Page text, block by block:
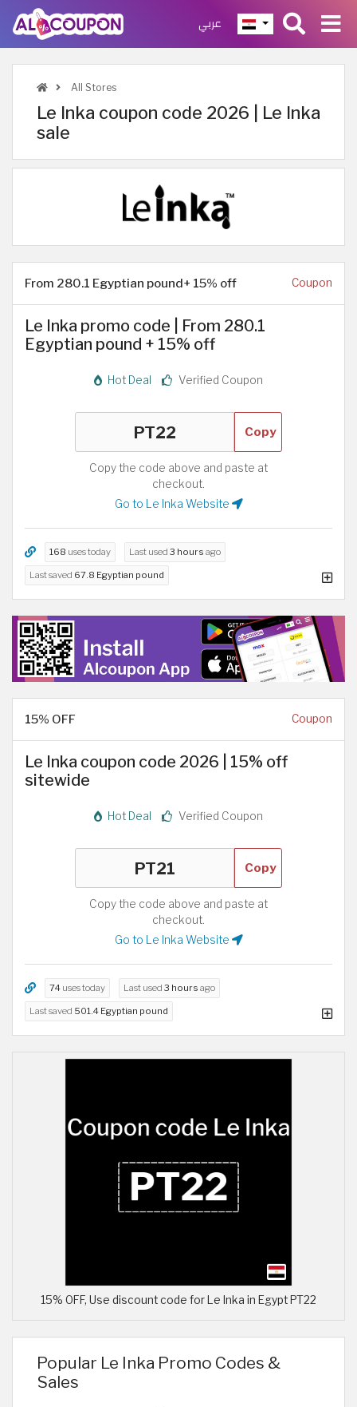
عربي
All Stores
Le Inka coupon code 2026 | Le Inka
sale
From 280.1 Egyptian pound+ 15% off Coupon
Le Inka promo code | From 280.1
Egyptian pound + 15% off
Hot Deal Verified Coupon
Copy
Copy the code above and paste at
checkout.
Go to Le Inka Website
168 uses today Last used 3 hours ago
Last saved 67.8 Egyptian pound
15% OFF Coupon
Le Inka coupon code 2026 | 15% off
sitewide
Hot Deal Verified Coupon
Copy
Copy the code above and paste at
checkout.
Go to Le Inka Website
74 uses today Last used 3 hours ago
Last saved 501.4 Egyptian pound
15% OFF, Use discount code for Le Inka in Egypt PT22
Popular Le Inka Promo Codes &
Sales